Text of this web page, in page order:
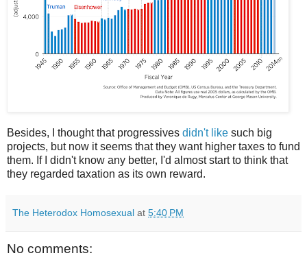
Besides, I thought that progressives didn't like such big
projects, but now it seems that they want higher taxes to fund
them. If I didn't know any better, I'd almost start to think that
they regarded taxation as its own reward.
The Heterodox Homosexual at 5:40 PM
No comments: